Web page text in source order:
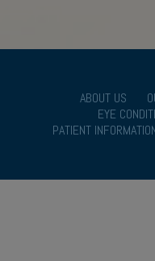
ABOUT US
EYE
PATIENT